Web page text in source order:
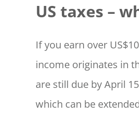
US taxes –
If you earn over
income originates in
are still due by April
which can be